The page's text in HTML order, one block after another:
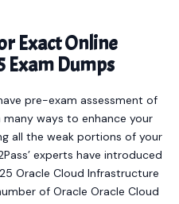
Exact Online
Exam Dumps
pre-exam assessment of
ways to enhance your
all the weak portions of your
experts have introduced
Oracle Cloud Infrastructure
of Oracle Oracle Cloud